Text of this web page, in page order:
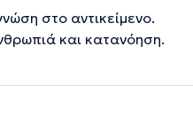
στο αντικείμενο.
και κατανόηση.